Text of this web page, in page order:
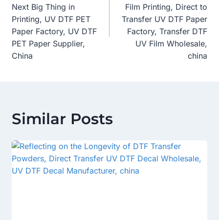
Next Big Thing in
Printing, UV DTF PET
Paper Factory, UV DTF
PET Paper Supplier,
China
Film Printing, Direct to
Transfer UV DTF Paper
Factory, Transfer DTF
UV Film Wholesale,
china
Similar Posts